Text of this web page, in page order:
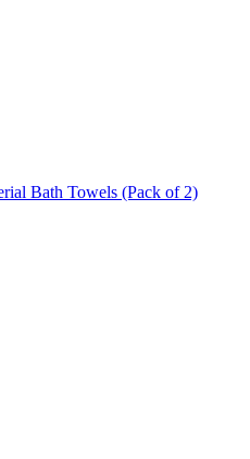
Bath Towels (Pack of 2)